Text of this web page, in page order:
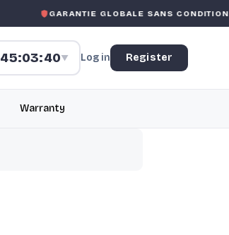
GARANTIE GLOBALE SANS CONDITION
45:03:39▼ Log in Register
Warranty